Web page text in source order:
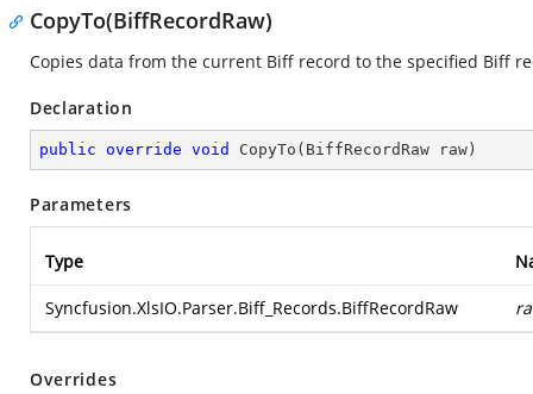
CopyTo(BiffRecordRaw)
Copies data from the current Biff record to the specified Biff
Declaration
public override void CopyTo ( BiffRecordRaw raw )
Parameters
Type
Syncfusion.XlsIO.Parser.Biff_Records.BiffRecordRaw
Overrides